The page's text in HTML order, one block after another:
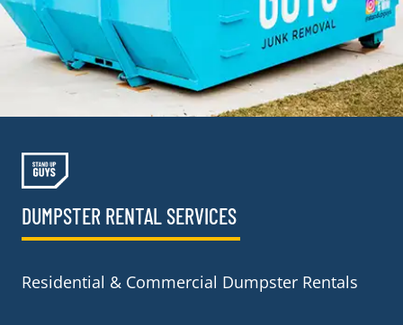
DUMPSTER RENTAL SERVICES
Residential & Commercial Dumpster Rentals